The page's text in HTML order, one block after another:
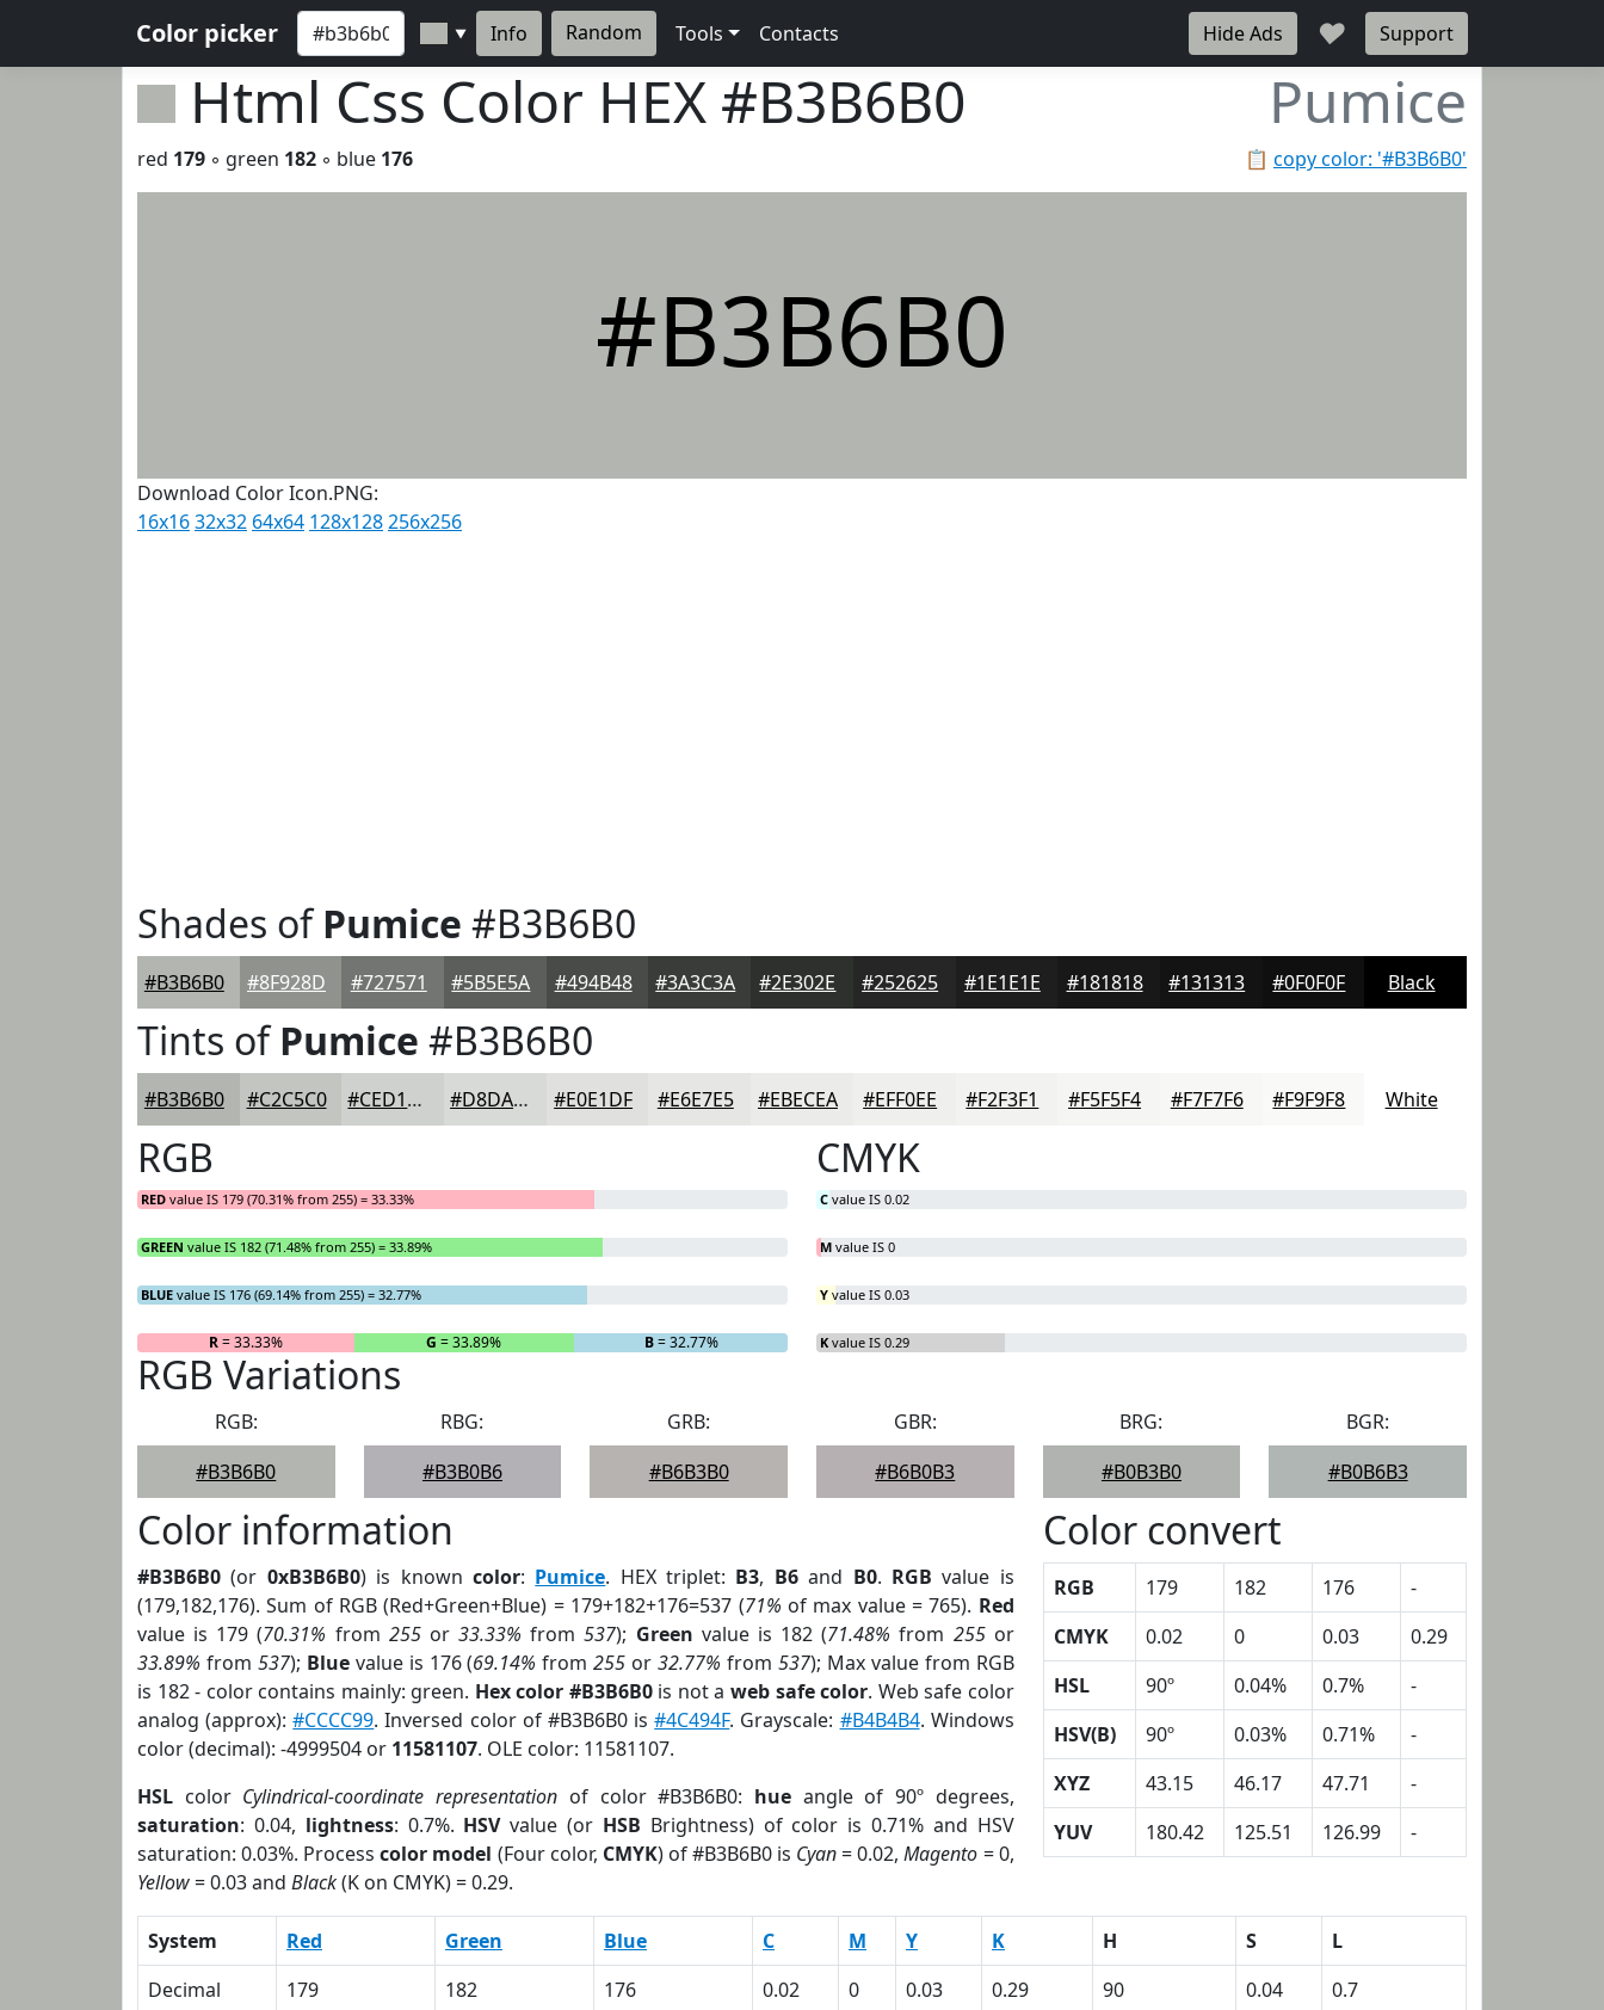
Color picker ▼ Info Random Tools Contacts Hide Ads ♥ Support
Html Css Color HEX #B3B6B0 Pumice
📋 copy color: '#B3B6B0'
red 179 ◦ green 182 ◦ blue 176
#B3B6B0
Download Color Icon.PNG:
16x1632x32 64x64 128x128256x256
Shades ofPumice #B3B6B0
#B3B6B0 #8F928D #727571 #5B5E5A #494B48 #3A3C3A #2E302E #252625 #1E1E1E #181818 #131313 #0F0F0F Black
Tints ofPumice #B3B6B0
#B3B6B0 #C2C5C0 #CED1CD #D8DAD7 #E0E1DF #E6E7E5 #EBECEA #EFF0EE #F2F3F1 #F5F5F4 #F7F7F6 #F9F9F8 White
RGB
RED value IS 179 (70.31% from 255) = 33.33%
GREEN value IS 182 (71.48% from 255) = 33.89%
BLUE value IS 176 (69.14% from 255) = 32.77%
R= 33.33% G = 33.89% B= 32.77%
CMYK
C value IS 0.02
M value IS 0
Y value IS 0.03
K value IS 0.29
RGB Variations
RGB:
#B3B6B0
RBG:
#B3B0B6
GRB:
#B6B3B0
GBR:
#B6B0B3
BRG:
#B0B3B0
BGR:
#B0B6B3
Color information
#B3B6B0 (or 0xB3B6B0) is known color: Pumice. HEX triplet: B3, B6and B0. RGB value is
(179,182,176). Sum of RGB (Red+Green+Blue) = 179+182+176=537 (71% of max value = 765). Red
value is 179 (70.31% from 255or33.33% from537); Green value is 182 (71.48% from 255or
33.89% from 537); Bluevalue is 176 (69.14% from255 or32.77% from 537); Max value from RGB
is 182 - color contains mainly: green. Hex color #B3B6B0is not a web safe color. Web safe color
analog (approx):#CCCC99. Inversed color of #B3B6B0 is#4C494F. Grayscale: #B4B4B4. Windows
color (decimal): -4999504 or 11581107. OLE color: 11581107.
HSL color Cylindrical-coordinate representation of color #B3B6B0: hueangle of 90º degrees,
saturation: 0.04, lightness: 0.7%. HSVvalue (or HSB Brightness) of color is 0.71% and HSV
saturation: 0.03%. Processcolor model (Four color, CMYK) of #B3B6B0 is Cyan= 0.02,Magento = 0,
Yellow= 0.03 and Black(K on CMYK) = 0.29.
Color convert
RGB 179 182 176
-
CMYK
0.02 0 0.03
0.29
HSL
90º 0.04% 0.7%
-
HSV(B)
90º 0.03% 0.71%
-
XYZ
43.15 46.17 47.71
-
YUV
180.42 125.51 126.99 -
System Red Green Blue C M Y K H S
L
Decimal
179 182 176 0.02 0 0.03 0.29 90 0.04
0.7